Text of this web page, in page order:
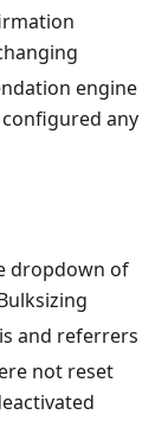
engine
any
dropdown of
and referrers
not reset